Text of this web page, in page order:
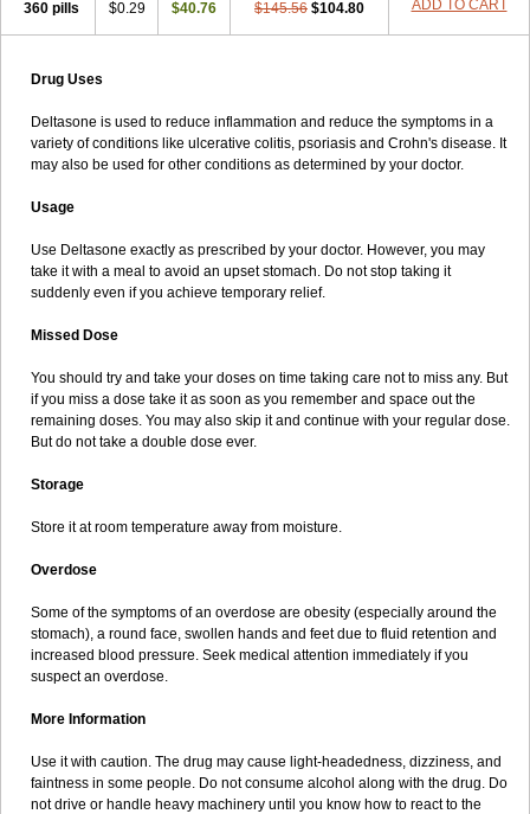
360 pills $0.29 $40.76 $145.56 $104.80 ADD TO CART
Drug Uses
Deltasone is used to reduce inflammation and reduce the symptoms in a
variety of conditions like ulcerative colitis, psoriasis and Crohn's disease. It
may also be used for other conditions as determined by your doctor.
Usage
Use Deltasone exactly as prescribed by your doctor. However, you may
take it with a meal to avoid an upset stomach. Do not stop taking it
suddenly even if you achieve temporary relief.
Missed Dose
You should try and take your doses on time taking care not to miss any. But
if you miss a dose take it as soon as you remember and space out the
remaining doses. You may also skip it and continue with your regular dose.
But do not take a double dose ever.
Storage
Store it at room temperature away from moisture.
Overdose
Some of the symptoms of an overdose are obesity (especially around the
stomach), a round face, swollen hands and feet due to fluid retention and
increased blood pressure. Seek medical attention immediately if you
suspect an overdose.
More Information
Use it with caution. The drug may cause light-headedness, dizziness, and
faintness in some people. Do not consume alcohol along with the drug. Do
not drive or handle heavy machinery until you know how to react to the